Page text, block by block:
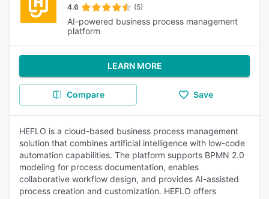
4.6 (5)
AI-powered business process management
platform
LEARN MORE
Compare Save
HEFLO is a cloud-based business process management
solution that combines artificial intelligence with low-code
automation capabilities. The platform supports BPMN 2.0
modeling for process documentation, enables
collaborative workflow design, and provides AI-assisted
process creation and customization. HEFLO offers